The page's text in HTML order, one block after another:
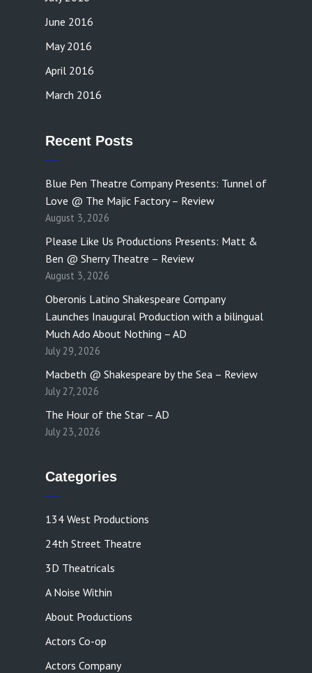
June 2016
May 2016
April 2016
March 2016
Recent Posts
Blue Pen Theatre Company Presents: Tunnel of
Love @ The Majic Factory – Review
August 3, 2026
Please Like Us Productions Presents: Matt &
Ben @ Sherry Theatre – Review
August 3, 2026
Oberonis Latino Shakespeare Company
Launches Inaugural Production with a bilingual
Much Ado About Nothing – AD
July 29, 2026
Macbeth @ Shakespeare by the Sea – Review
July 27, 2026
The Hour of the Star – AD
July 23, 2026
Categories
134 West Productions
24th Street Theatre
3D Theatricals
A Noise Within
About Productions
Actors Co-op
Actors Company